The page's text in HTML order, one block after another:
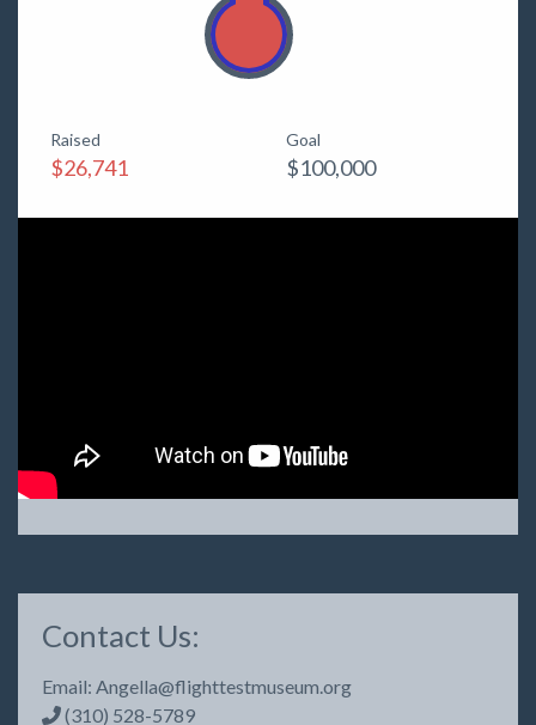
Raised
$26,741
Goal
$100,000
Contact Us:
Email: Angella@flighttestmuseum.org
(310) 528-5789